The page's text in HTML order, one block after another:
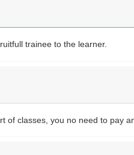
trainee to the learner.
of classes, you no need to pay